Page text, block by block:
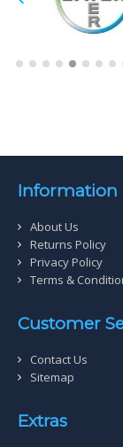
Information
About Us
Returns Policy
Privacy Policy
Terms &
Customer
Contact Us
Sitemap
Extras